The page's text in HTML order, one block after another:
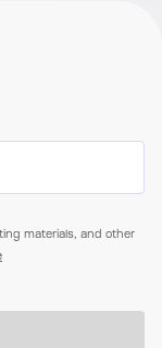
materials, and other